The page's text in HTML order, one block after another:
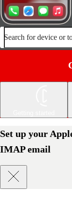
Search for device or
Set up your
IMAP email